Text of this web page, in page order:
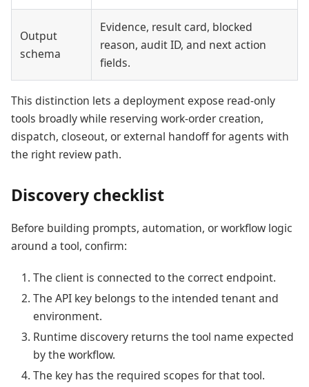
Output
schema
Evidence, result card, blocked
reason, audit ID, and next action
fields.
This distinction lets a deployment expose read-only
tools broadly while reserving work-order creation,
dispatch, closeout, or external handoff for agents with
the right review path.
Discovery checklist
Before building prompts, automation, or workflow logic
around a tool, confirm:
The client is connected to the correct endpoint.
The API key belongs to the intended tenant and
environment.
Runtime discovery returns the tool name expected
by the workflow.
The key has the required scopes for that tool.